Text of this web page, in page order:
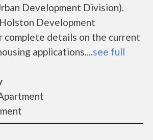
Development Division).
Development
complete details on the current
applications....see full